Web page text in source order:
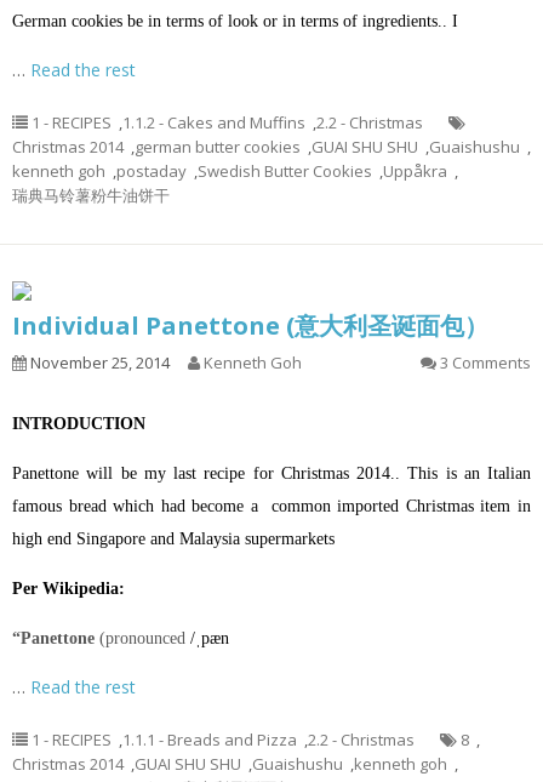
German cookies be in terms of look or in terms of ingredients.. I
… Read the rest
1 - RECIPES ,1.1.2 - Cakes and Muffins ,2.2 - Christmas
Christmas 2014 ,german butter cookies ,GUAI SHU SHU ,Guaishushu ,
kenneth goh ,postaday ,Swedish Butter Cookies ,Uppåkra ,
瑞典马铃薯粉牛油饼干
Individual Panettone (意大利圣诞面包）
November 25, 2014 Kenneth Goh 3 Comments
INTRODUCTION
Panettone will be my last recipe for Christmas 2014.. This is an Italian
famous bread which had become a common imported Christmas item in
high end Singapore and Malaysia supermarkets
Per Wikipedia:
“Panettone (pronounced / pæn
… Read the rest
1 - RECIPES ,1.1.1 - Breads and Pizza ,2.2 - Christmas 8 ,
Christmas 2014 ,GUAI SHU SHU ,Guaishushu ,kenneth goh ,